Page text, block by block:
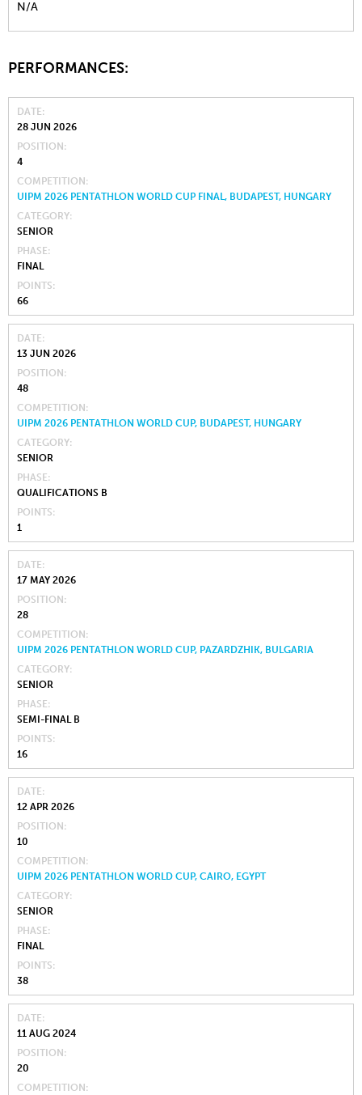
N/A
PERFORMANCES:
DATE
28 JUN 2026
POSITION
4
COMPETITION
UIPM 2026 PENTATHLON WORLD CUP FINAL, BUDAPEST, HUNGARY
CATEGORY
SENIOR
PHASE
FINAL
POINTS
66
DATE
13 JUN 2026
POSITION
48
COMPETITION
UIPM 2026 PENTATHLON WORLD CUP, BUDAPEST, HUNGARY
CATEGORY
SENIOR
PHASE
QUALIFICATIONS B
POINTS
1
DATE
17 MAY 2026
POSITION
28
COMPETITION
UIPM 2026 PENTATHLON WORLD CUP, PAZARDZHIK, BULGARIA
CATEGORY
SENIOR
PHASE
SEMI-FINAL B
POINTS
16
DATE
12 APR 2026
POSITION
10
COMPETITION
UIPM 2026 PENTATHLON WORLD CUP, CAIRO, EGYPT
CATEGORY
SENIOR
PHASE
FINAL
POINTS
38
DATE
11 AUG 2024
POSITION
20
COMPETITION